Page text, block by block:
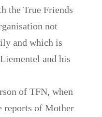
the True Friends
not
and which is
and his
of TFN, when
reports of Mother